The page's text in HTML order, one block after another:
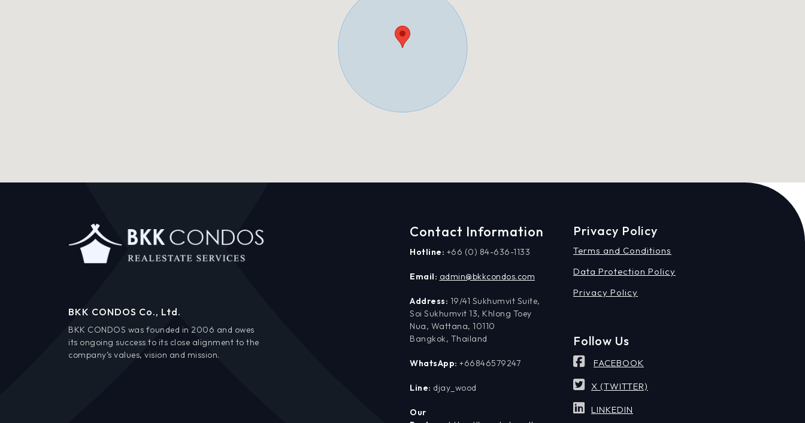
BKK CONDOS Co., Ltd.
BKK CONDOS was founded in 2006 and owes
its ongoing success to its close alignment to the
company’s values, vision and mission.
Contact Information
Hotline: +66 (0) 84-636-1133
Email: admin@bkkcondos.com
Address: 19/41 Sukhumvit Suite,
Soi Sukhumvit 13, Khlong Toey
Nua, Wattana, 10110
Bangkok, Thailand
WhatsApp: +66846579247
Line: djay_wood
Our
Privacy Policy
Terms and Conditions
Data Protection Policy
Privacy Policy
Follow Us
FACEBOOK
X (TWITTER)
LINKEDIN